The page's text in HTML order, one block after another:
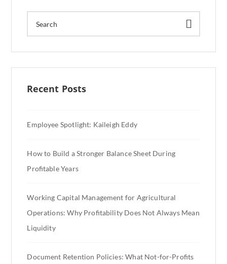
Recent Posts
Employee Spotlight: Kaileigh Eddy
How to Build a Stronger Balance Sheet During
Profitable Years
Working Capital Management for Agricultural
Operations: Why Profitability Does Not Always Mean
Liquidity
Document Retention Policies: What Not-for-Profits